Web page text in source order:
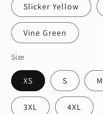
Slicker Yellow
Vine Green
Size
XS S M
3XL 4XL